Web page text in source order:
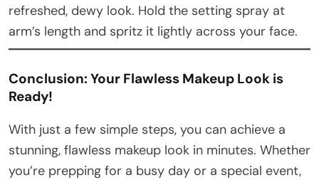
refreshed, dewy look. Hold the setting spray at
arm’s length and spritz it lightly across your face.
Conclusion: Your Flawless Makeup Look is
Ready!
With just a few simple steps, you can achieve a
stunning, flawless makeup look in minutes. Whether
you’re prepping for a busy day or a special event,